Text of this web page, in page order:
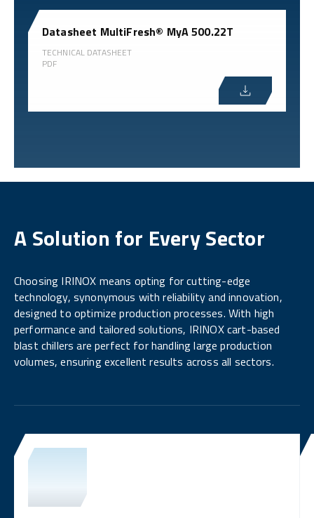
Datasheet MultiFresh® MyA 500.22T
TECHNICAL DATASHEET
PDF
A Solution for Every Sector
Choosing IRINOX means opting for cutting-edge
technology, synonymous with reliability and innovation,
designed to optimize production processes. With high
performance and tailored solutions, IRINOX cart-based
blast chillers are perfect for handling large production
volumes, ensuring excellent results across all sectors.